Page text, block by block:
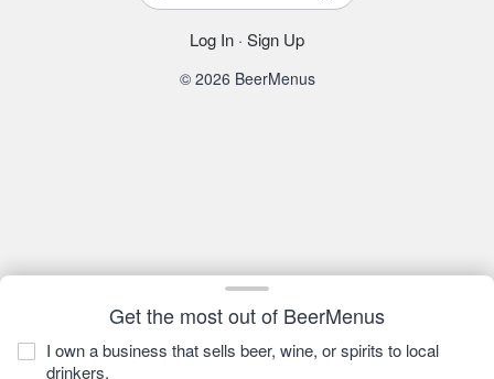
Get the most out of BeerMenus
I own a business that sells beer, wine, or spirits to local
drinkers.
Log In · Sign Up
© 2026 BeerMenus